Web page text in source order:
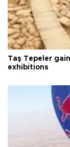
Taş Tepeler
exhibitions